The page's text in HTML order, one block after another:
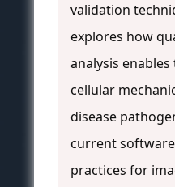
validation
explores how
analysis
cellular
disease
current
practices for